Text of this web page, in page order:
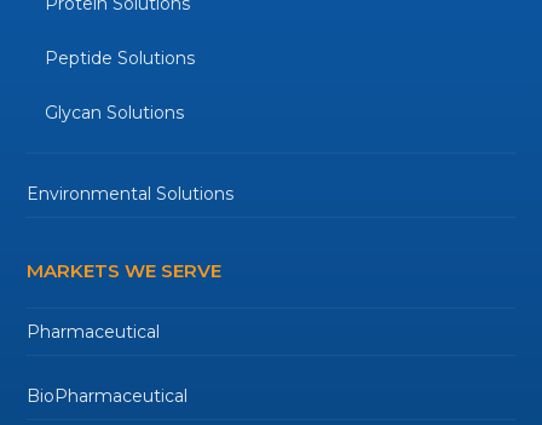
Peptide Solutions
Glycan Solutions
Environmental Solutions
MARKETS WE SERVE
Pharmaceutical
BioPharmaceutical